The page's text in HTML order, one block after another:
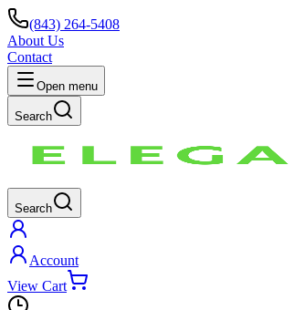
(843) 264-5408
About Us
Contact
Open menu
Search
Search
Account
View Cart